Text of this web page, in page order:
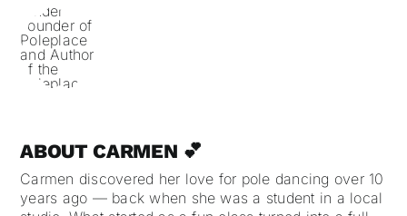
ABOUT CARMEN 💕
Carmen discovered her love for pole dancing over 10
years ago — back when she was a student in a local